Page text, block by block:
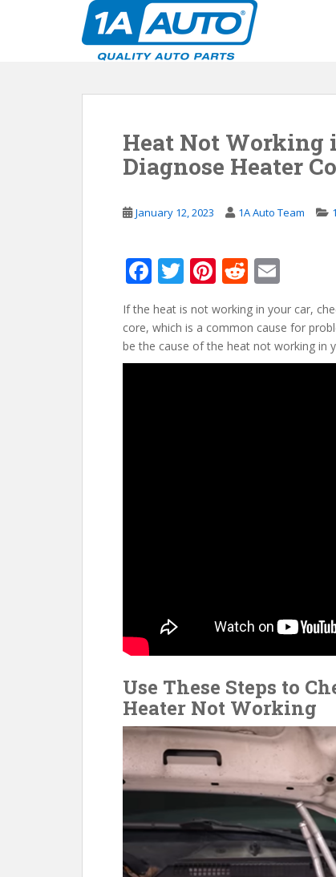
Heat Not Working
Diagnose Heater
January 12, 2023 1A Auto Team
F
ac
e
b
o
T
itt
er
Pi
nt
er
e
st
R
e
d
di
t
ai
l
If the heat is not working in your car,
core, which is a common cause for
be the cause of the heat not working in
Use These Steps to
Heater Not Working